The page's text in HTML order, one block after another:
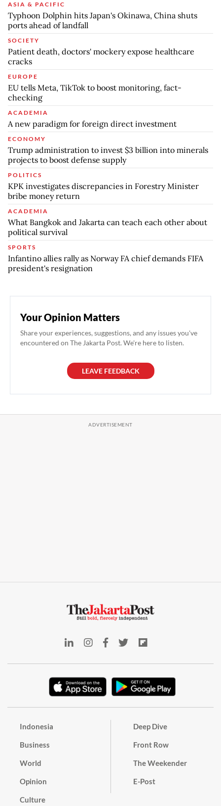
ASIA & PACIFIC
Typhoon Dolphin hits Japan's Okinawa, China shuts
ports ahead of landfall
SOCIETY
Patient death, doctors' mockery expose healthcare
cracks
EUROPE
EU tells Meta, TikTok to boost monitoring, fact-
checking
ACADEMIA
A new paradigm for foreign direct investment
ECONOMY
Trump administration to invest $3 billion into minerals
projects to boost defense supply
POLITICS
KPK investigates discrepancies in Forestry Minister
bribe money return
ACADEMIA
What Bangkok and Jakarta can teach each other about
political survival
SPORTS
Infantino allies rally as Norway FA chief demands FIFA
president's resignation
Your Opinion Matters
Share your experiences, suggestions, and any issues you've
encountered on The Jakarta Post. We're here to listen.
LEAVE FEEDBACK
Indonesia
Business
World
Opinion
Culture
Deep Dive
Front Row
The Weekender
E-Post